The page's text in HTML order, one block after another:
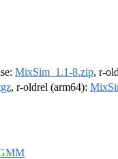
MixSim_1.1-8.zip, r-
, r-oldrel (arm64):